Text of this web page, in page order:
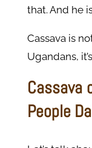
that. And he
Cassava is
Ugandans,
Cassava
People